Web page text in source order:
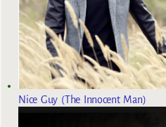
Nice Guy (The Innocent Man)